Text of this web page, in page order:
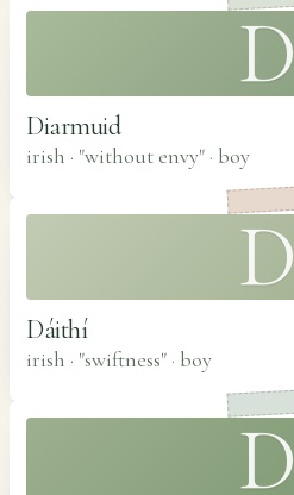
D
Diarmuid
irish · "without envy" · boy
D
Dáithí
irish · "swiftness" · boy
D